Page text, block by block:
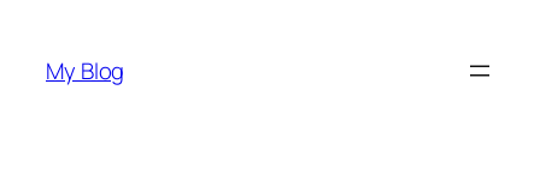
content
My Blog